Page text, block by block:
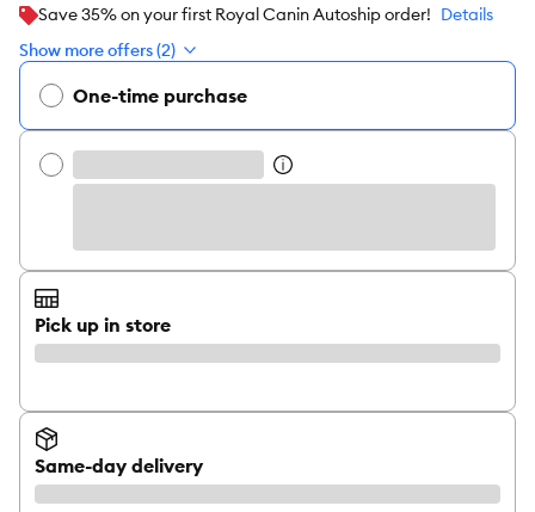
Save 35% on your first Royal Canin Autoship order! Details
Show more offers (2)
One-time purchase
Pick up in store
Same-day delivery